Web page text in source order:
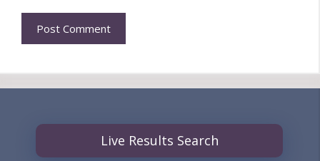
Live Results Search